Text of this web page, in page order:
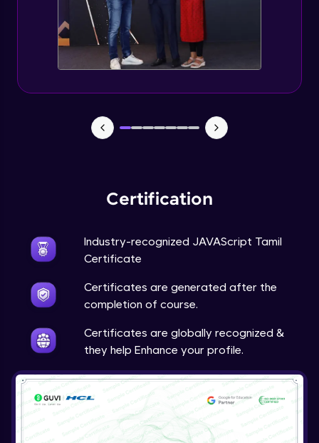
Certification
Industry-recognized JAVAScript Tamil
Certificate
Certificates are generated after the
completion of course.
Certificates are globally recognized &
they help Enhance your profile.
Advanced Module
Creating New Element In DOM
Advanced Module
Advanced Module
Expert Module
Expert Module